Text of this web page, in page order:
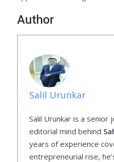
Author
Salil Urunkar
Salil Urunkar is a senior
editorial mind behind
years of experience
entrepreneurial rise,